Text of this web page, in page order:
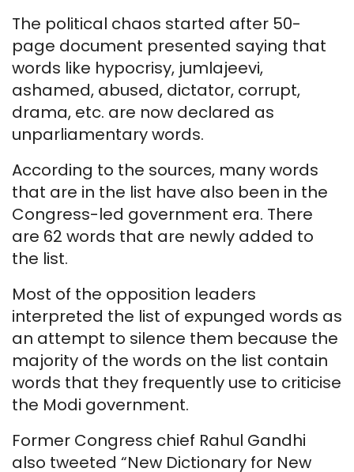
The political chaos started after 50-
page document presented saying that
words like hypocrisy, jumlajeevi,
ashamed, abused, dictator, corrupt,
drama, etc. are now declared as
unparliamentary words.
According to the sources, many words
that are in the list have also been in the
Congress-led government era. There
are 62 words that are newly added to
the list.
Most of the opposition leaders
interpreted the list of expunged words as
an attempt to silence them because the
majority of the words on the list contain
words that they frequently use to criticise
the Modi government.
Former Congress chief Rahul Gandhi
also tweeted “New Dictionary for New